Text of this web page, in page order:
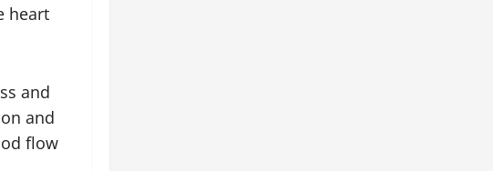
heart
and
and
flow